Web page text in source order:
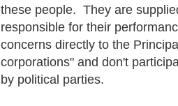
these people. They are
responsible for their
concerns directly to the
corporations" and don't
by political parties.